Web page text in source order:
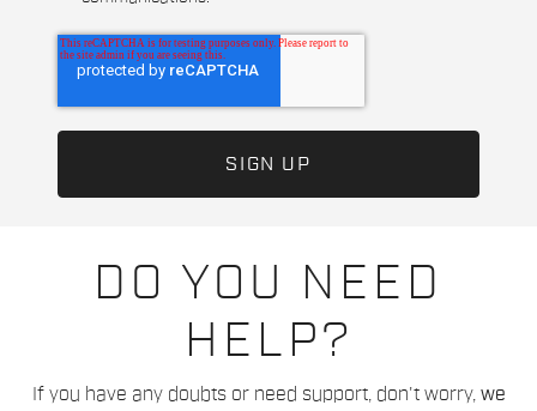
DO YOU NEED
HELP?
If you have any doubts or need support, don't worry, we